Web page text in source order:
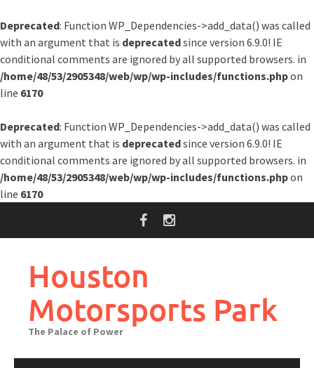
Deprecated: Function WP_Dependencies->add_data() was called
with an argument that is deprecatedsince version 6.9.0! IE
conditional comments are ignored by all supported browsers. in
/home/48/53/2905348/web/wp/wp-includes/functions.phpon
line 6170
Deprecated: Function WP_Dependencies->add_data() was called
with an argument that is deprecatedsince version 6.9.0! IE
conditional comments are ignored by all supported browsers. in
/home/48/53/2905348/web/wp/wp-includes/functions.phpon
line 6170
Houston
Motorsports Park
The Palace of Power